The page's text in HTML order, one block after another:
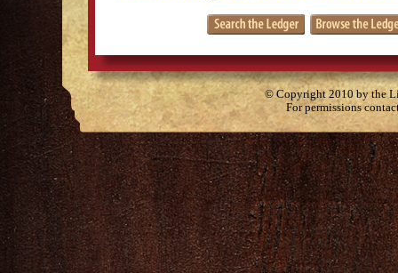
© Copyright 2010 by the
For permissions